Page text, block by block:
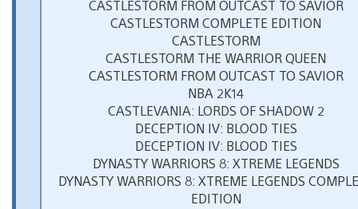
CASTLESTORM FROM OUTCAST TO SAVIOR
CASTLESTORM COMPLETE EDITION
CASTLESTORM
CASTLESTORM THE WARRIOR QUEEN
CASTLESTORM FROM OUTCAST TO SAVIOR
NBA 2K14
CASTLEVANIA: LORDS OF SHADOW 2
DECEPTION IV: BLOOD TIES
DECEPTION IV: BLOOD TIES
DYNASTY WARRIORS 8: XTREME LEGENDS
DYNASTY WARRIORS 8: XTREME LEGENDS
EDITION